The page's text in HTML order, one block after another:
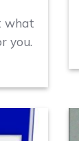
what
you.